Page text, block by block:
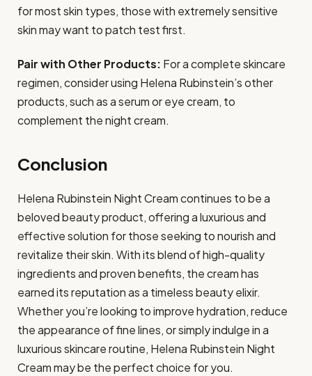
for most skin types, those with extremely sensitive
skin may want to patch test first.
Pair with Other Products: For a complete skincare
regimen, consider using Helena Rubinstein’s other
products, such as a serum or eye cream, to
complement the night cream.
Conclusion
Helena Rubinstein Night Cream continues to be a
beloved beauty product, offering a luxurious and
effective solution for those seeking to nourish and
revitalize their skin. With its blend of high-quality
ingredients and proven benefits, the cream has
earned its reputation as a timeless beauty elixir.
Whether you’re looking to improve hydration, reduce
the appearance of fine lines, or simply indulge in a
luxurious skincare routine, Helena Rubinstein Night
Cream may be the perfect choice for you.